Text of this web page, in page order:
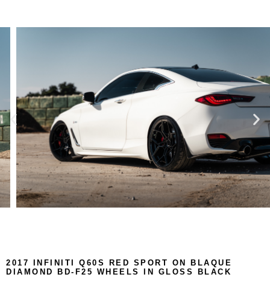
2017 INFINITI Q60S RED SPORT ON BLAQUE
DIAMOND BD-F25 WHEELS IN GLOSS BLACK